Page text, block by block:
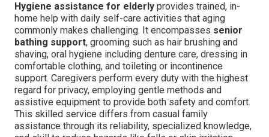
Hygiene assistance for elderly provides trained, in-
home help with daily self-care activities that aging
commonly makes challenging. It encompasses senior
bathing support, grooming such as hair brushing and
shaving, oral hygiene including denture care, dressing in
comfortable clothing, and toileting or incontinence
support. Caregivers perform every duty with the highest
regard for privacy, employing gentle methods and
assistive equipment to provide both safety and comfort.
This skilled service differs from casual family
assistance through its reliability, specialized knowledge,